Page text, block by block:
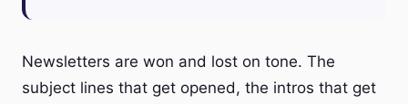
Newsletters are won and lost on tone. The
subject lines that get opened, the intros that get